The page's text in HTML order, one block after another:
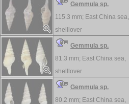
Gemmula sp.
115.3 mm; East China sea,
shelllover
Gemmula sp.
81.3 mm; East China sea,
shelllover
Gemmula sp.
80.2 mm; East China sea,